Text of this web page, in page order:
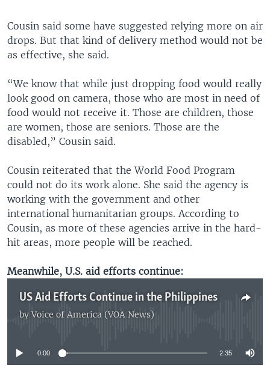
Cousin said some have suggested relying more on air
drops. But that kind of delivery method would not be
as effective, she said.
“We know that while just dropping food would really
look good on camera, those who are most in need of
food would not receive it. Those are children, those
are women, those are seniors. Those are the
disabled,” Cousin said.
Cousin reiterated that the World Food Program
could not do its work alone. She said the agency is
working with the government and other
international humanitarian groups. According to
Cousin, as more of these agencies arrive in the hard-
hit areas, more people will be reached.
Meanwhile, U.S. aid efforts continue:
US Aid Efforts Continue in the Philippines
byVoice of America (VOA News)
No media source currently available
0:00 2:35